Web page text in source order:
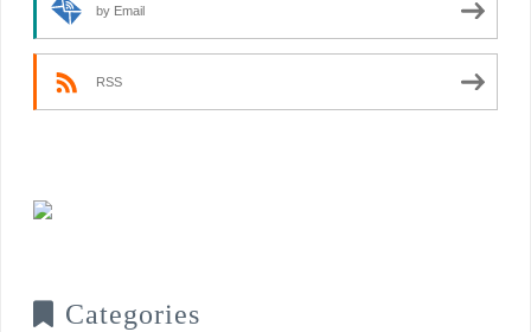
by Email
RSS
Categories